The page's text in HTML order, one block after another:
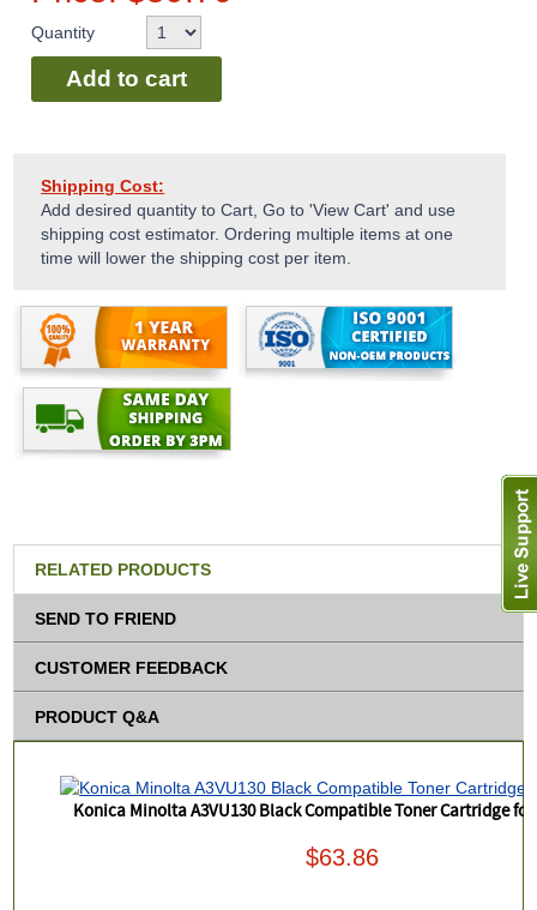
Quantity
Add to cart
Shipping Cost:
Add desired quantity to Cart, Go to 'View Cart' and use
shipping cost estimator. Ordering multiple items at one
time will lower the shipping cost per item.
RELATED PRODUCTS
SEND TO FRIEND
CUSTOMER FEEDBACK
PRODUCT Q&A
Konica Minolta A3VU130 Black Compatible Toner Cartridge for
$63.86